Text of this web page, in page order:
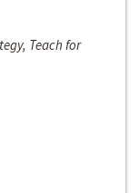
Teach for